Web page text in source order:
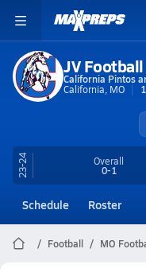
JV Football
California Pintos
California, MO
23-24 Overall
0-1
Schedule Roster
Football MO